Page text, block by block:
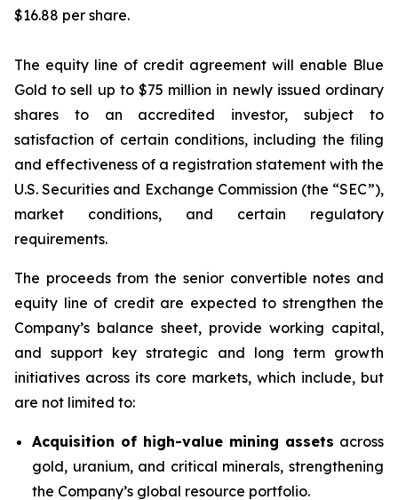
$16.88 per share.
The equity line of credit agreement will enable Blue
Gold to sell up to $75 million in newly issued ordinary
shares to an accredited investor, subject to
satisfaction of certain conditions, including the filing
and effectiveness of a registration statement with the
U.S. Securities and Exchange Commission (the “SEC”),
market conditions, and certain regulatory
requirements.
The proceeds from the senior convertible notes and
equity line of credit are expected to strengthen the
Company’s balance sheet, provide working capital,
and support key strategic and long term growth
initiatives across its core markets, which include, but
are not limited to:
Acquisition of high-value mining assets across
gold, uranium, and critical minerals, strengthening
the Company’s global resource portfolio.